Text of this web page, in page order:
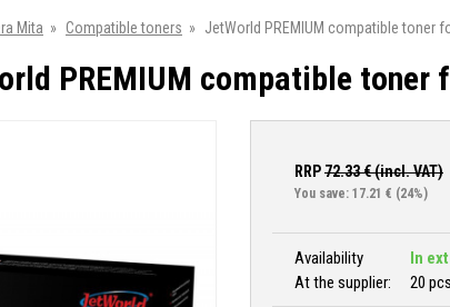
Mita » Compatible toners » JetWorld PREMIUM compatible toner
PREMIUM compatible toner
RRP72.33€ (incl. VAT)
You save: 17.21 € (24%)
Availability
In
At the supplier:
20